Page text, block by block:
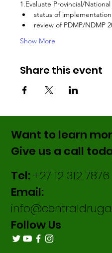
1.Evaluate Provincial/
status of implementation
review of PDMP/NDMP
Show More
Share this event
Want to learn
Give us a call
Tel: +27 12 312 7876
Email:
Follow Us